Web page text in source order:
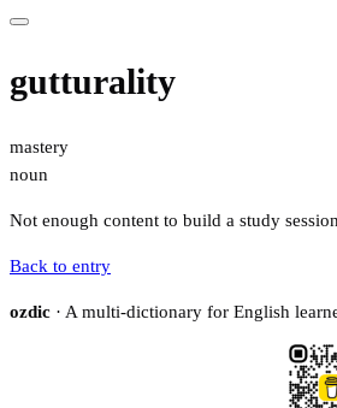
gutturality
mastery
noun
Not enough content to build a study
Back to entry
ozdic · A multi-dictionary for English